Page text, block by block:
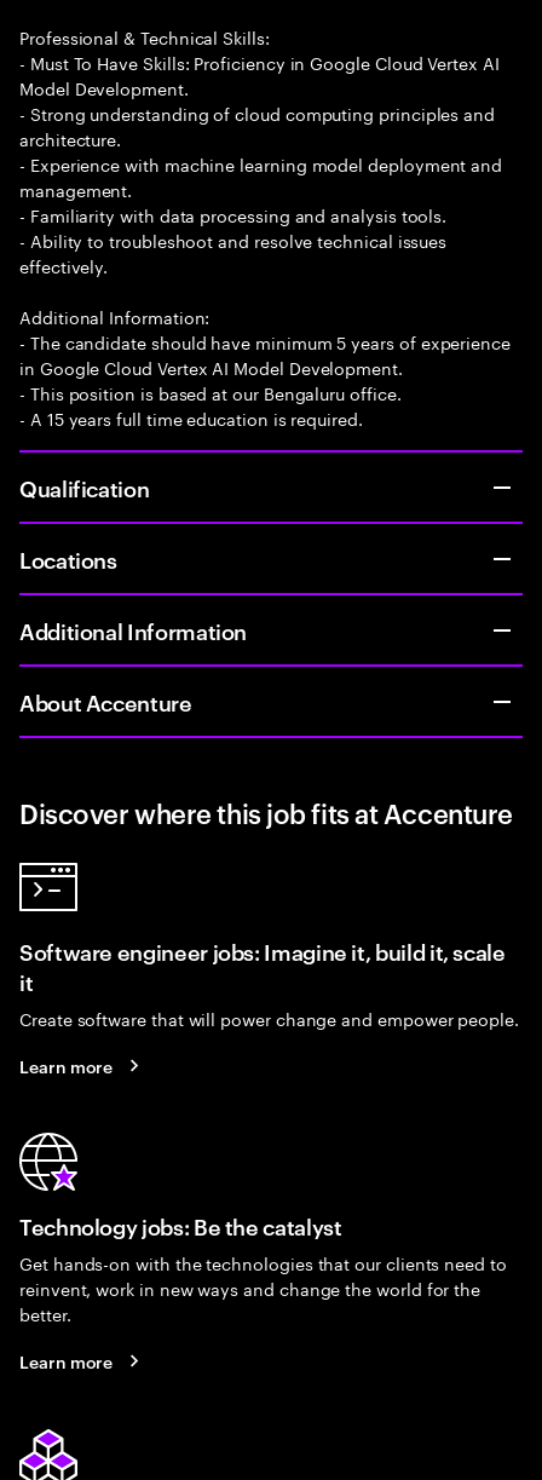
Professional & Technical Skills:
- Must To Have Skills: Proficiency in Google Cloud Vertex AI
Model Development.
- Strong understanding of cloud computing principles and
architecture.
- Experience with machine learning model deployment and
management.
- Familiarity with data processing and analysis tools.
- Ability to troubleshoot and resolve technical issues
effectively.
Additional Information:
- The candidate should have minimum 5 years of experience
in Google Cloud Vertex AI Model Development.
- This position is based at our Bengaluru office.
- A 15 years full time education is required.
Qualification
Locations
Additional Information
About Accenture
Discover where this job fits at Accenture
Software engineer jobs: Imagine it, build it, scale
it
Create software that will power change and empower people.
Learn more
Technology jobs: Be the catalyst
Get hands-on with the technologies that our clients need to
reinvent, work in new ways and change the world for the
better.
Learn more